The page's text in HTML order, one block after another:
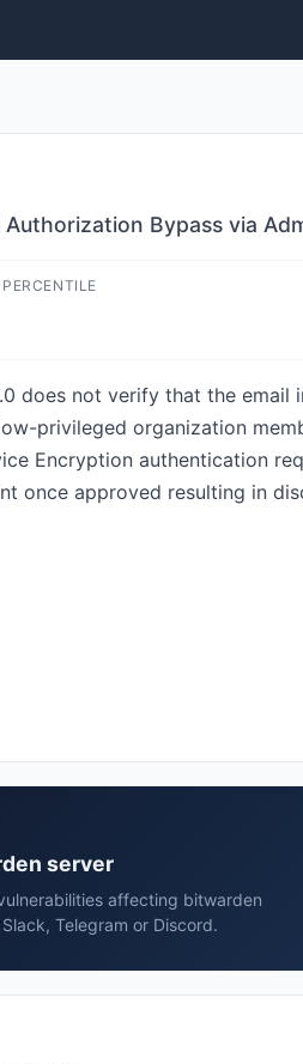
Bypass via
does not verify that the
privileged organization
Encryption authentication
once approved resulting in
server
affecting bitwarden
Telegram or Discord.